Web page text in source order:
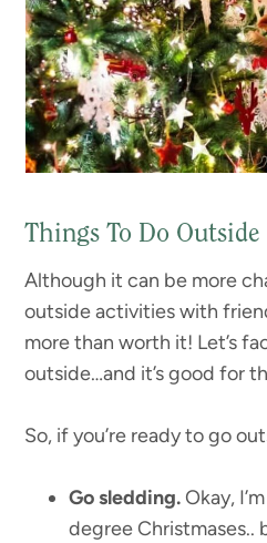
Things To Do Outside
Although it can be more
outside activities with
more than worth it! Let’s
outside…and it’s good for
So, if you’re ready to go
Go sledding.Okay,
degree Christmases..